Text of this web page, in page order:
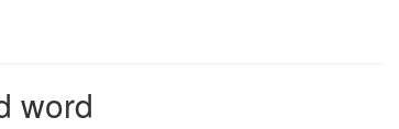
word